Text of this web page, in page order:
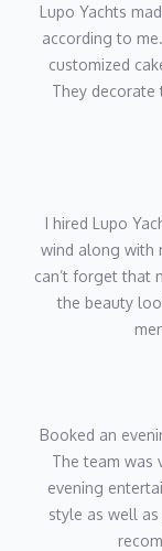
Lupo Yachts
according to
customized
They
I hired Lupo
wind along with
can’t forget that
the beauty
Booked an
The team was
evening
style as well